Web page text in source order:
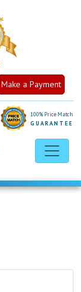
Make a Payment
100% Price Match
GUARANTEE